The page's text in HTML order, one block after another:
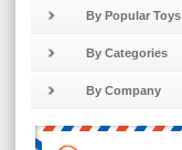
By Popular Toys
By Categories
By Company